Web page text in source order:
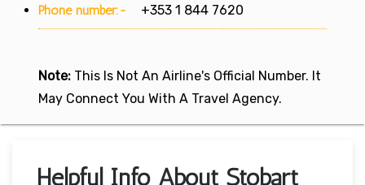
Phone number:- +353 1 844 7620
Note: This Is Not An Airline's Official Number. It
May Connect You With A Travel Agency.
Helpful Info About Stobart